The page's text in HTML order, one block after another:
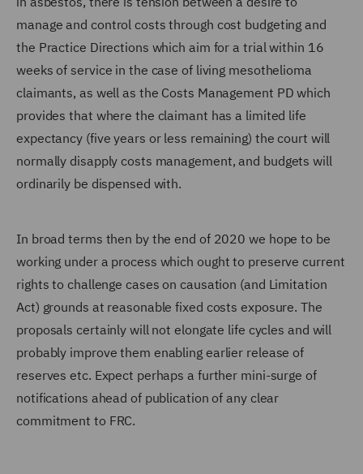
manage and control costs through cost budgeting and
the Practice Directions which aim for a trial within 16
weeks of service in the case of living mesothelioma
claimants, as well as the Costs Management PD which
provides that where the claimant has a limited life
expectancy (five years or less remaining) the court will
normally disapply costs management, and budgets will
ordinarily be dispensed with.
In broad terms then by the end of 2020 we hope to be
working under a process which ought to preserve current
rights to challenge cases on causation (and Limitation
Act) grounds at reasonable fixed costs exposure. The
proposals certainly will not elongate life cycles and will
probably improve them enabling earlier release of
reserves etc. Expect perhaps a further mini-surge of
notifications ahead of publication of any clear
commitment to FRC.